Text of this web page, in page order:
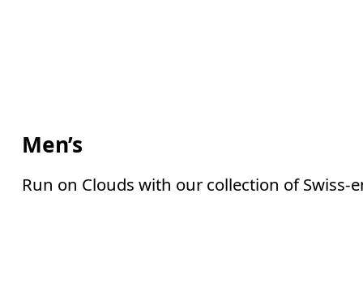
Men’s
Run on Clouds with our collection of